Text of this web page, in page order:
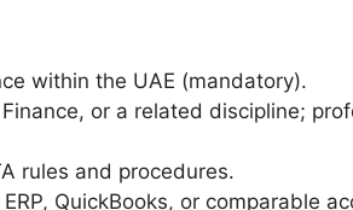
within the UAE (mandatory).
or a related discipline;
rules and procedures.
QuickBooks, or comparable